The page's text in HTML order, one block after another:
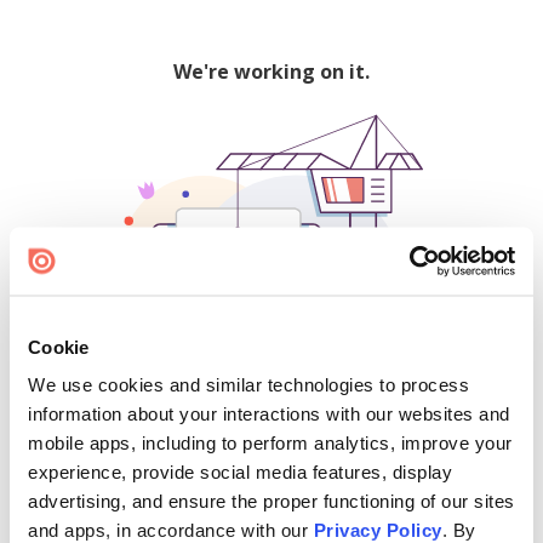
Cookie
We use cookies and similar technologies to process
information about your interactions with our websites and
mobile apps, including to perform analytics, improve your
experience, provide social media features, display
advertising, and ensure the proper functioning of our sites
and apps, in accordance with our Privacy Policy. By
We're working on it.
500
Find creators and content on Issuu: